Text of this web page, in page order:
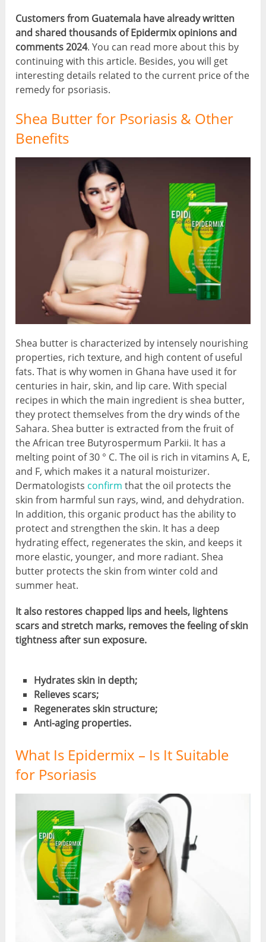
Customers from Guatemala have already written
and shared thousands of Epidermix opinions and
comments 2024. You can read more about this by
continuing with this article. Besides, you will get
interesting details related to the current price of the
remedy for psoriasis.
Shea Butter for Psoriasis & Other
Benefits
Shea butter is characterized by intensely nourishing
properties, rich texture, and high content of useful
fats. That is why women in Ghana have used it for
centuries in hair, skin, and lip care. With special
recipes in which the main ingredient is shea butter,
they protect themselves from the dry winds of the
Sahara. Shea butter is extracted from the fruit of
the African tree Butyrospermum Parkii. It has a
melting point of 30 ° C. The oil is rich in vitamins A, E,
and F, which makes it a natural moisturizer.
Dermatologists confirm that the oil protects the
skin from harmful sun rays, wind, and dehydration.
In addition, this organic product has the ability to
protect and strengthen the skin. It has a deep
hydrating effect, regenerates the skin, and keeps it
more elastic, younger, and more radiant. Shea
butter protects the skin from winter cold and
summer heat.
It also restores chapped lips and heels, lightens
scars and stretch marks, removes the feeling of skin
tightness after sun exposure.
Hydrates skin in depth;
Relieves scars;
Regenerates skin structure;
Anti-aging properties.
What Is Epidermix – Is It Suitable
for Psoriasis